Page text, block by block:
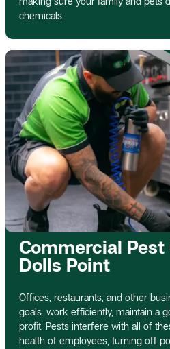
chemicals.
Commercial Pest
Dolls Point
Offices, restaurants, and other
goals: work efficiently, maintain a
profit. Pests interfere with all of
health of employees, turning off